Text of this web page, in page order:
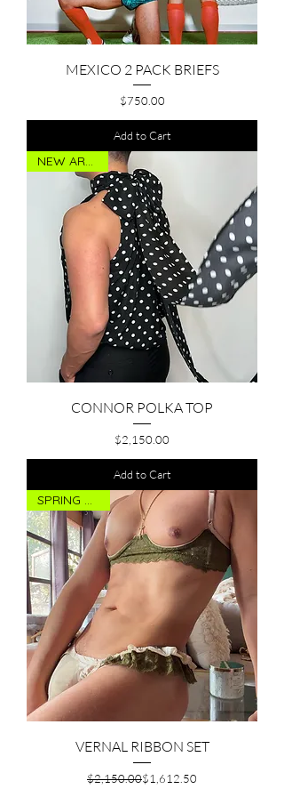
MEXICO 2 PACK BRIEFS
Price
$750.00
Add to Cart
NEW ARRIVAL
CONNOR POLKA TOP
Price
$2,150.00
Add to Cart
SPRING DROP
VERNAL RIBBON SET
Regular Price
$2,150.00Sale Price
$1,612.50